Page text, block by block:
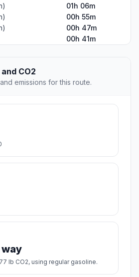
01h 06m
00h 55m
00h 47m
00h 41m
CO2
emissions for this route.
way
lb CO2, using regular gasoline.